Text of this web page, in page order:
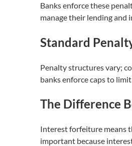
Banks enforce these
manage their lending and
Standard
Penalty structures vary;
banks enforce caps to
The Difference
Interest forfeiture means
important because